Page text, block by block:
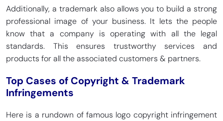
Additionally, a trademark also allows you to build a strong
professional image of your business. It lets the people
know that a company is operating with all the legal
standards. This ensures trustworthy services and
products for all the associated customers & partners.
Top Cases of Copyright & Trademark
Infringements
Here is a rundown of famous logo copyright infringement